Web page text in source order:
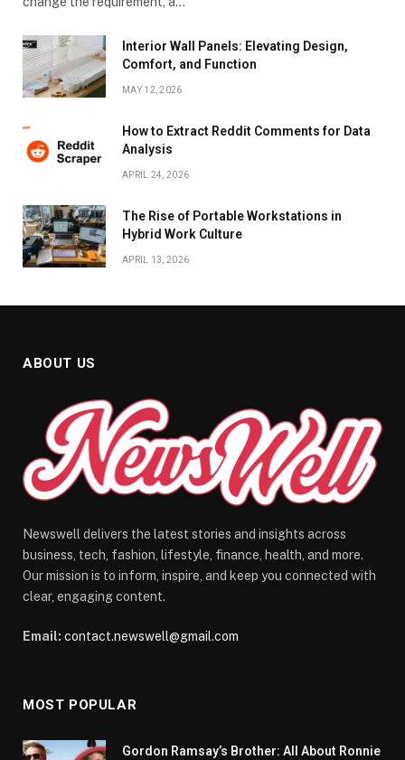
Interior Wall Panels: Elevating Design,
Comfort, and Function
MAY 12, 2026
How to Extract Reddit Comments for Data
Analysis
APRIL 24, 2026
The Rise of Portable Workstations in
Hybrid Work Culture
APRIL 13, 2026
ABOUT US
Newswell delivers the latest stories and insights across
business, tech, fashion, lifestyle, finance, health, and more.
Our mission is to inform, inspire, and keep you connected with
clear, engaging content.
Email: contact.newswell@gmail.com
MOST POPULAR
Gordon Ramsay’s Brother: All About Ronnie